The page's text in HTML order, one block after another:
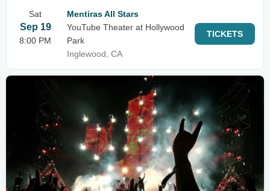
Sat
Sep 19
8:00 PM
Mentiras All Stars
YouTube Theater at Hollywood
Park
Inglewood, CA
TICKETS